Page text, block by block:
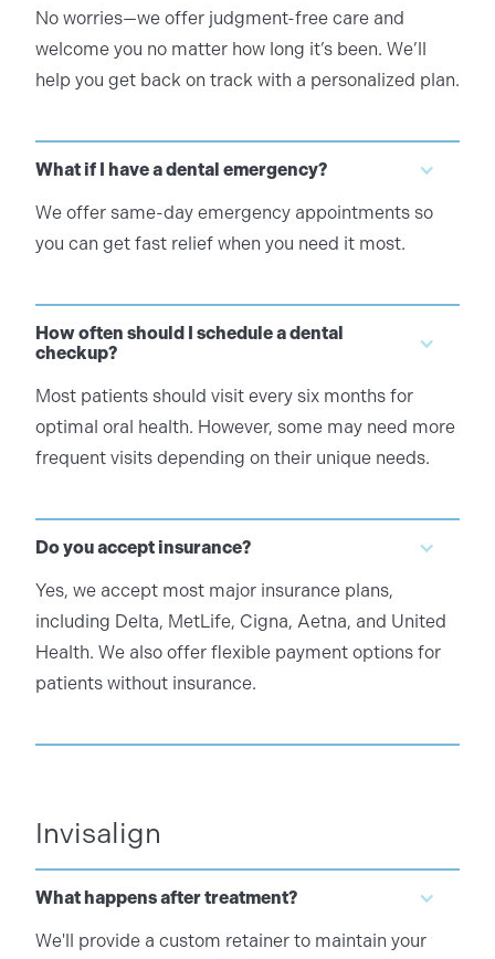
No worries—we offer judgment-free care and
welcome you no matter how long it’s been. We’ll
help you get back on track with a personalized plan.
What if I have a dental emergency?
We offer same-day emergency appointments so
you can get fast relief when you need it most.
How often should I schedule a dental
checkup?
Most patients should visit every six months for
optimal oral health. However, some may need more
frequent visits depending on their unique needs.
Do you accept insurance?
Yes, we accept most major insurance plans,
including Delta, MetLife, Cigna, Aetna, and United
Health. We also offer flexible payment options for
patients without insurance.
Invisalign
What happens after treatment?
We'll provide a custom retainer to maintain your